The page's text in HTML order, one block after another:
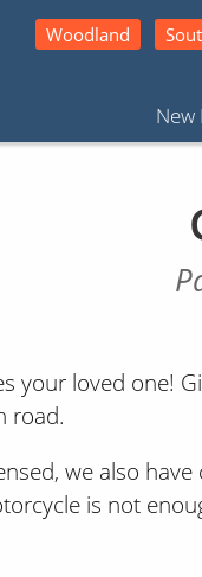
New
Woodland
your loved one!
road.
we also
is not